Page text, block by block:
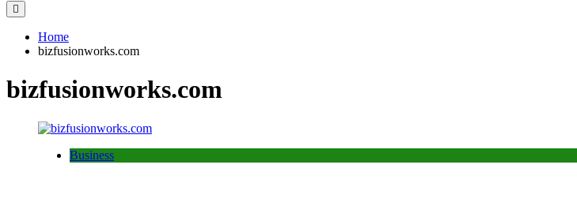
Home
bizfusionworks.com
bizfusionworks.com
Business